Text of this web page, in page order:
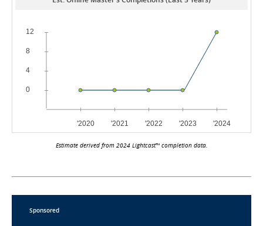
Estimate derived from 2024 Lightcast™ completion data.
Sponsored